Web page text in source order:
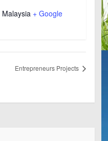
Malaysia + Google
Entrepreneurs Projects